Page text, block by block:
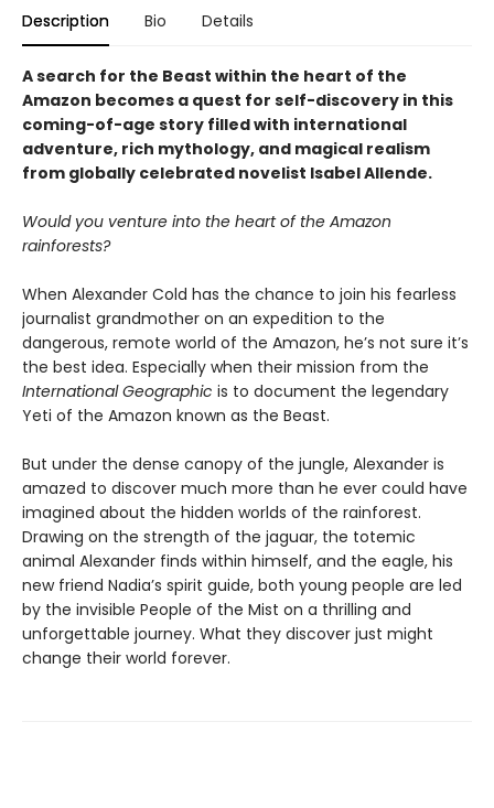
Description Bio Details
A search for the Beast within the heart of the
Amazon becomes a quest for self-discovery in this
coming-of-age story filled with international
adventure, rich mythology, and magical realism
from globally celebrated novelist Isabel Allende.
Would you venture into the heart of the Amazon
rainforests?
When Alexander Cold has the chance to join his fearless
journalist grandmother on an expedition to the
dangerous, remote world of the Amazon, he’s not sure it’s
the best idea. Especially when their mission from the
International Geographic is to document the legendary
Yeti of the Amazon known as the Beast.
But under the dense canopy of the jungle, Alexander is
amazed to discover much more than he ever could have
imagined about the hidden worlds of the rainforest.
Drawing on the strength of the jaguar, the totemic
animal Alexander finds within himself, and the eagle, his
new friend Nadia’s spirit guide, both young people are led
by the invisible People of the Mist on a thrilling and
unforgettable journey. What they discover just might
change their world forever.